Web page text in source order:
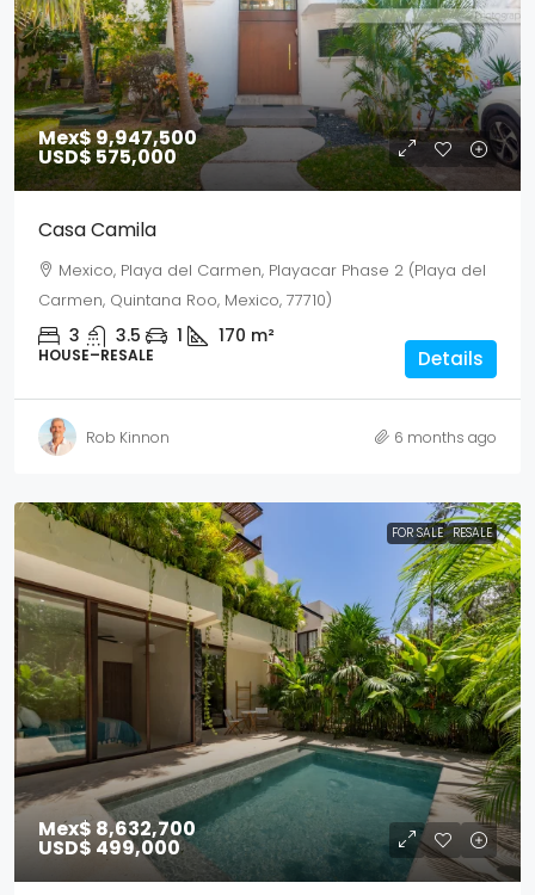
Mex$ 9,947,500
USD$ 575,000
Casa Camila
Mexico, Playa del Carmen, Playacar Phase 2 (Playa del
Carmen, Quintana Roo, Mexico, 77710)
3 3.5 1 170 m²
HOUSE–RESALE Details
Rob Kinnon 6 months ago
FOR SALE RESALE
Mex$ 8,632,700
USD$ 499,000